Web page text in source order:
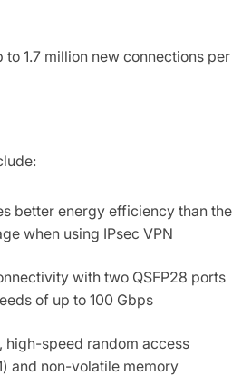
to 1.7 million new connections per
better energy efficiency than the
when using IPsec VPN
with two QSFP28 ports
of up to 100 Gbps
high-speed random access
and non-volatile memory